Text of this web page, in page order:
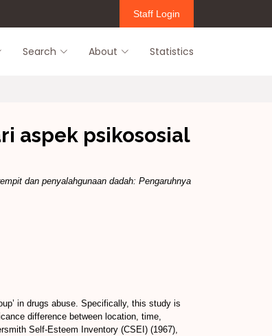
Staff Login
Search About Statistics
aspek psikososial
dan penyalahgunaan dadah: Pengaruhnya
in drugs abuse. Specifically, this study is
difference between location, time,
Self-Esteem Inventory (CSEI) (1967),